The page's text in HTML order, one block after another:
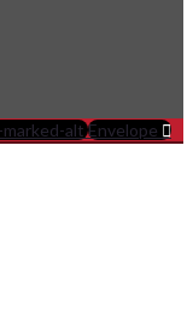
alt Envelope